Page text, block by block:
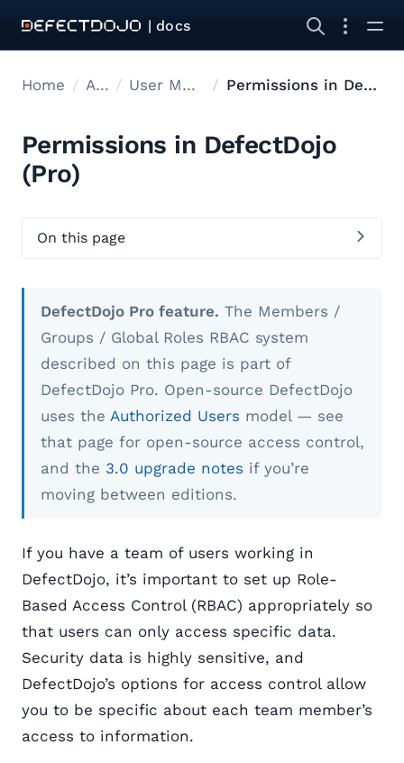
| docs
Home Admin User Management Permissions in DefectDojo
Permissions in DefectDojo
(Pro)
On this page
DefectDojo Pro feature. The Members /
Groups / Global Roles RBAC system
described on this page is part of
DefectDojo Pro. Open-source DefectDojo
uses the Authorized Users model — see
that page for open-source access control,
and the 3.0 upgrade notes if you’re
moving between editions.
If you have a team of users working in
DefectDojo, it’s important to set up Role-
Based Access Control (RBAC) appropriately so
that users can only access specific data.
Security data is highly sensitive, and
DefectDojo’s options for access control allow
you to be specific about each team member’s
access to information.